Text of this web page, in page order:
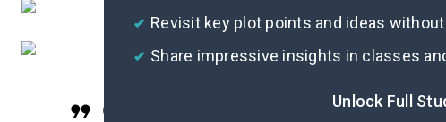
Revisit key plot points and ideas
Share impressive insights in classes
Unlock Full
Cite